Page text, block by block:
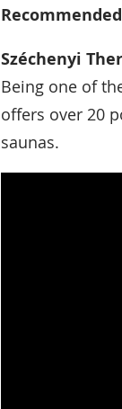
Széchenyi
Being one of
offers over 20
saunas.